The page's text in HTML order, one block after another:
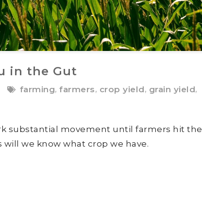
in the Gut
farming, farmers, crop yield, grain yield,
substantial movement until farmers hit the
we know what crop we have.